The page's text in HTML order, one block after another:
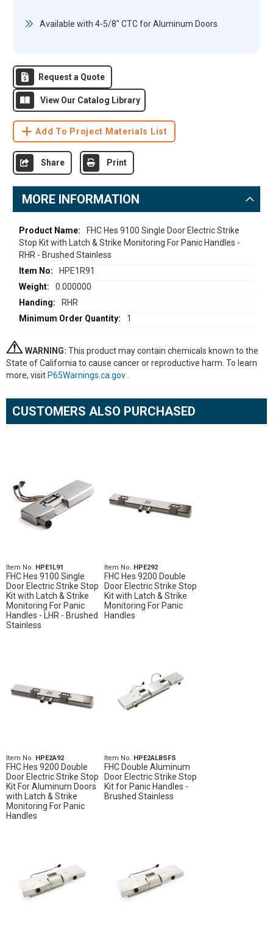
Available with 4-5/8" CTC for Aluminum Doors
Request a Quote
View Our Catalog Library
Add To Project Materials List
Share Print
MORE INFORMATION
More
Information
FHC Hes 9100 Single Door Electric Strike
Stop Kit with Latch & Strike Monitoring For Panic Handles -
RHR - Brushed Stainless
HPE1R91
0.000000
RHR
1
WARNING: This product may contain chemicals known to the
State of California to cause cancer or reproductive harm. To learn
more, visit P65Warnings.ca.gov
CUSTOMERS ALSO PURCHASED
Item No. HPE1L91
FHC Hes 9100 Single
Door Electric Strike Stop
Kit with Latch & Strike
Monitoring For Panic
Handles - LHR - Brushed
Stainless
Item No. HPE292
FHC Hes 9200 Double
Door Electric Strike Stop
Kit with Latch & Strike
Monitoring For Panic
Handles
Item No. HPE2A92
FHC Hes 9200 Double
Door Electric Strike Stop
Kit For Aluminum Doors
with Latch & Strike
Monitoring For Panic
Handles
Item No. HPE2ALBSFS
FHC Double Aluminum
Door Electric Strike Stop
Kit for Panic Handles -
Brushed Stainless